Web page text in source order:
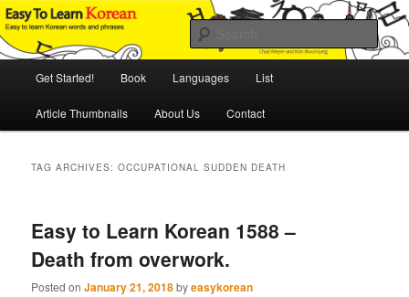
Skip
to
primary
Skip
to
secondary
Easy to Learn Korean (ETLK)
An Illustrated Guide to Korean Culture and Language
Get Started! Book Languages List
Article Thumbnails About Us Contact
TAG ARCHIVES:OCCUPATIONAL SUDDEN DEATH
Easy to Learn Korean 1588 –
Death from overwork.
Posted onJanuary 21, 2018byeasykorean